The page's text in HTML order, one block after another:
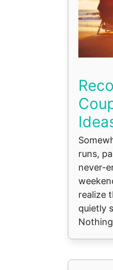
runs,
never-
realize
quietly